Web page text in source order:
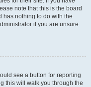
note that this is the board
has nothing to do with the
if you are unsure
see a button for reporting
this will walk you through the